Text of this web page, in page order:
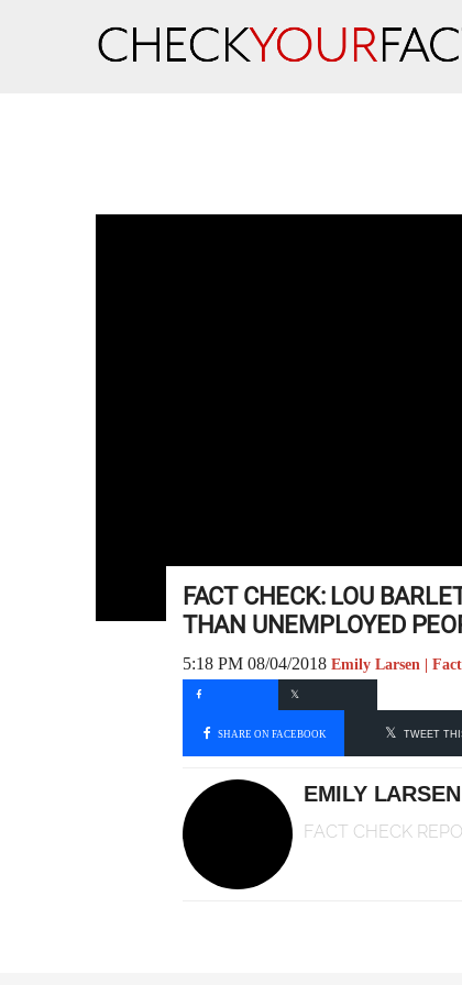
FACT CHECK: LOU
THAN UNEMPLOYED
5:18 PM 08/04/2018 Emily Larsen |
SHARE ON FACEBOOK TWEET
EMILY LARSEN
FACT CHECK